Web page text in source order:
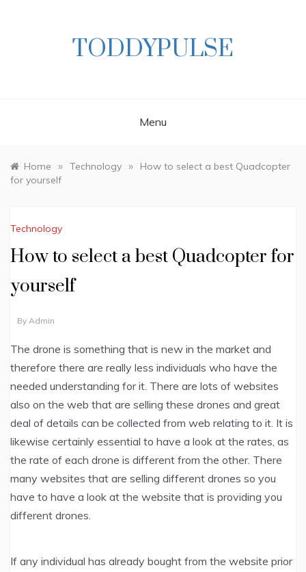
TODDYPULSE
Menu
Home » Technology »
How to select a best Quadcopter
for yourself
Technology
How to select a best Quadcopter for
yourself
By Admin
The drone is something that is new in the market and
therefore there are really less individuals who have the
needed understanding for it. There are lots of websites
also on the web that are selling these drones and great
deal of details can be collected from web relating to it. It is
likewise certainly essential to have a look at the rates, as
the rate of each drone is different from the other. There
many websites that are selling different drones so you
have to have a look at the website that is providing you
different drones.
If any individual has already bought from the website prior